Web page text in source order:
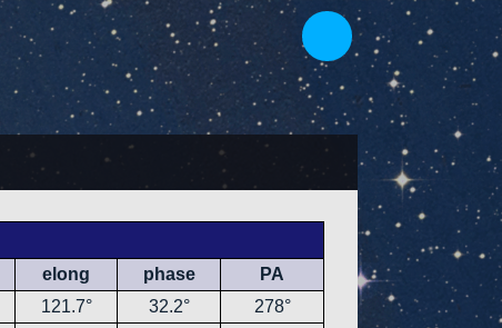
elong phase
PA
121.7° 32.2°
278°